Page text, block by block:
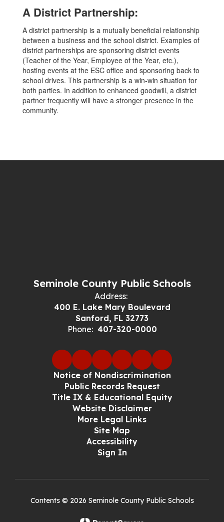
A District Partnership:
A district partnership is a mutually beneficial relationship
between a business and the school district. Examples of
district partnerships are sponsoring district events
(Teacher of the Year, Employee of the Year, etc.),
hosting events at the ESC office and sponsoring back to
school drives. This partnership is a win-win situation for
both parties. In addition to enhanced goodwill, a district
partner frequently will have a stronger presence in the
community.
Seminole County Public Schools
Address:
400 E. Lake Mary Boulevard
Sanford, FL 32773
Phone: 407-320-0000
Notice of Nondiscrimination
Public Records Request
Title IX & Educational Equity
Website Disclaimer
More Legal Links
Site Map
Accessibility
Sign In
Contents © 2026 Seminole County Public Schools